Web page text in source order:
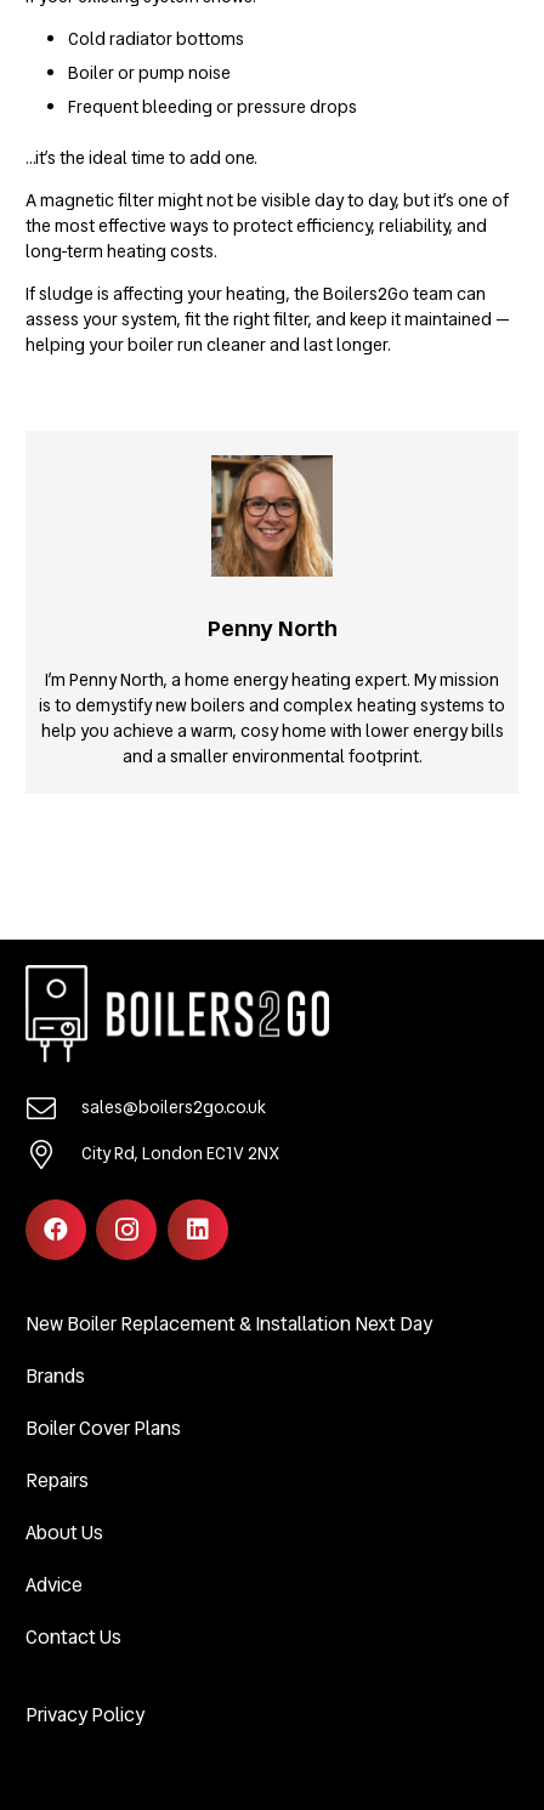
Cold radiator bottoms
Boiler or pump noise
Frequent bleeding or pressure drops
…it’s the ideal time to add one.
A magnetic filter might not be visible day to day, but it’s one of
the most effective ways to protect efficiency, reliability, and
long-term heating costs.
If sludge is affecting your heating, the Boilers2Go team can
assess your system, fit the right filter, and keep it maintained —
helping your boiler run cleaner and last longer.
Penny North
I’m Penny North, a home energy heating expert. My mission
is to demystify new boilers and complex heating systems to
help you achieve a warm, cosy home with lower energy bills
and a smaller environmental footprint.
sales@boilers2go.co.uk
City Rd, London EC1V 2NX
New Boiler Replacement & Installation Next Day
Brands
Boiler Cover Plans
Repairs
About Us
Advice
Contact Us
Privacy Policy